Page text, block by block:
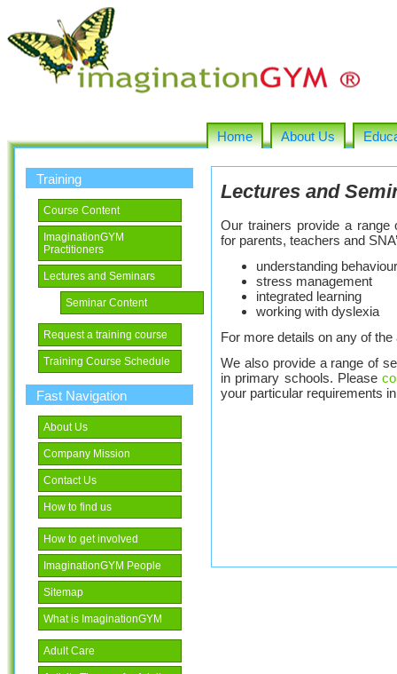
Home About Us
Training
Course Content
ImaginationGYM
Practitioners
Lectures and Seminars
Seminar Content
Request a training course
Training Course Schedule
Fast Navigation
About Us
Company Mission
Contact Us
How to find us
How to get involved
ImaginationGYM People
Sitemap
What is ImaginationGYM
Adult Care
Lectures and
Our trainers provide a range
for parents, teachers and
understanding
stress management
integrated learning
working with dyslexia
For more details on any of
We also provide a range of
in primary schools. Please
your particular requirements